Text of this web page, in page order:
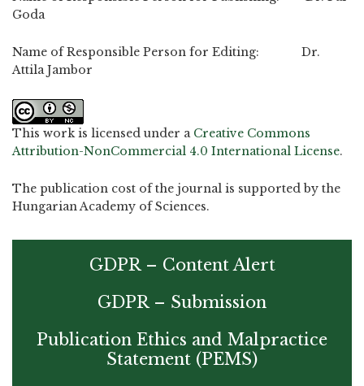
Goda
Name of Responsible Person for Editing: Dr.
Attila Jambor
This work is licensed under a Creative Commons
Attribution-NonCommercial 4.0 International License.
The publication cost of the journal is supported by the
Hungarian Academy of Sciences.
GDPR – Content Alert
GDPR – Submission
Publication Ethics and Malpractice
Statement (PEMS)